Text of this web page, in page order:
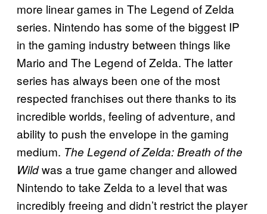
more linear games in The Legend of Zelda
series. Nintendo has some of the biggest IP
in the gaming industry between things like
Mario and The Legend of Zelda. The latter
series has always been one of the most
respected franchises out there thanks to its
incredible worlds, feeling of adventure, and
ability to push the envelope in the gaming
medium. The Legend of Zelda: Breath of the
Wildwas a true game changer and allowed
Nintendo to take Zelda to a level that was
incredibly freeing and didn’t restrict the player